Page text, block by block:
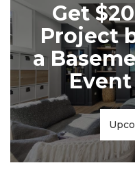
Get
Project
a
Event